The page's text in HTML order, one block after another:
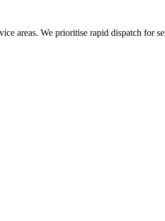
areas. We prioritise rapid dispatch for